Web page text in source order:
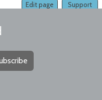
Support
Edit page